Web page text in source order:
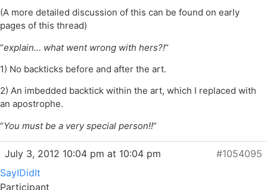
(A more detailed discussion of this can be found on early
pages of this thread)
“explain… what went wrong with hers?!“
1) No backticks before and after the art.
2) An imbedded backtick within the art, which I replaced with
an apostrophe.
“You must be a very special person!!“
July 3, 2012 10:04 pm at 10:04 pm
#1054095
SayIDidIt
Participant